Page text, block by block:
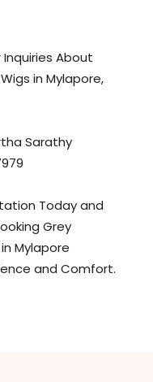
About
in Mylapore,
Sarathy
Today and
Grey
Mylapore
and Comfort.